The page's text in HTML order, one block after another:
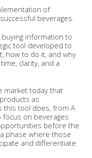
of
beverages.
buying information to
tool developed to
how to do it, and why
clarity, and a
market today that
as
this tool does, from A
on beverages
before the
phase where those
and differentiate